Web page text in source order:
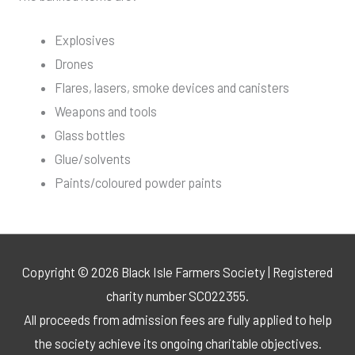
Explosives
Drones
Flares, lasers, smoke devices and canisters
Weapons and tools
Glass bottles
Glue/solvents
Paints/coloured powder paints
Copyright © 2026 Black Isle Farmers Society | Registered
charity number SC022355.
All proceeds from admission fees are fully applied to help
the society achieve its ongoing charitable objectives.